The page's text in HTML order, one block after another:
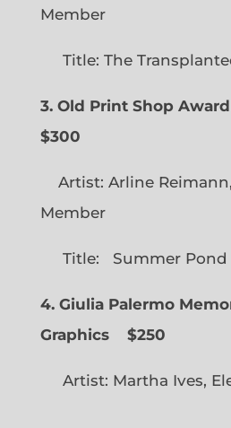
Member
Title: The
3. Old Print Shop
$300
Artist: Arline
Member
Title: Summer Pond
4. Giulia Palermo
Graphics
$250
Artist: Martha Ives,